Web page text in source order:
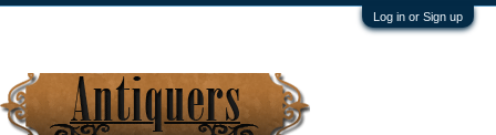
Log in or Sign up